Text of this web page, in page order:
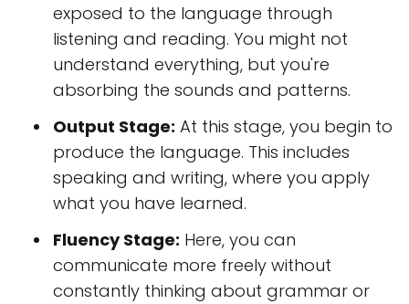
exposed to the language through
listening and reading. You might not
understand everything, but you're
absorbing the sounds and patterns.
Output Stage: At this stage, you begin to
produce the language. This includes
speaking and writing, where you apply
what you have learned.
Fluency Stage: Here, you can
communicate more freely without
constantly thinking about grammar or